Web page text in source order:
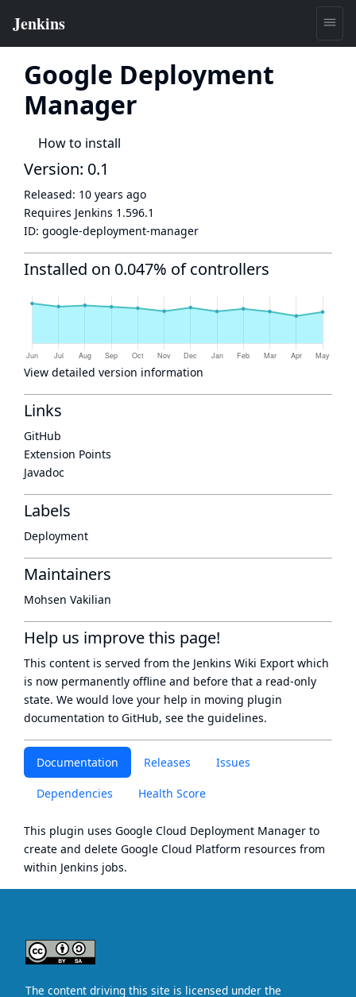
Google Deployment
Manager
How to install
Documentation Releases Issues
Dependencies Health Score
This plugin uses Google Cloud Deployment Manager to
create and delete Google Cloud Platform resources from
within Jenkins jobs.
Version: 0.1
Released: 10 years ago
Requires Jenkins 1.596.1
ID: google-deployment-manager
Installed on 0.047% of controllers
View detailed version information
Links
GitHub
Extension Points
Javadoc
Labels
Deployment
Maintainers
Mohsen Vakilian
Help us improve this page!
This content is served from the Jenkins Wiki Export which
is now permanently offline and before that a read-only
state. We would love your help in moving plugin
documentation to GitHub, see the guidelines.